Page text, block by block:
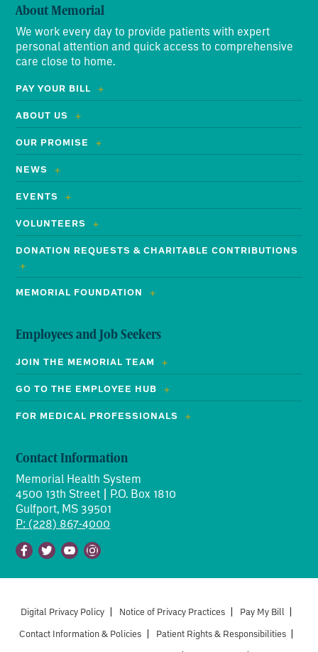
About Memorial
We work every day to provide patients with expert
personal attention and quick access to comprehensive
care close to home.
PAY YOUR BILL
ABOUT US
OUR PROMISE
NEWS
EVENTS
VOLUNTEERS
DONATION REQUESTS & CHARITABLE CONTRIBUTIONS
MEMORIAL FOUNDATION
Employees and Job Seekers
JOIN THE MEMORIAL TEAM
GO TO THE EMPLOYEE HUB
FOR MEDICAL PROFESSIONALS
Contact Information
Memorial Health System
4500 13th Street | P.O. Box 1810
Gulfport, MS 39501
P: (228) 867-4000
Facebook
TwitterYoutubeInstagram
Digital Privacy Policy Notice of Privacy Practices Pay My Bill
Contact Information & Policies
Patient Rights & Responsibilities